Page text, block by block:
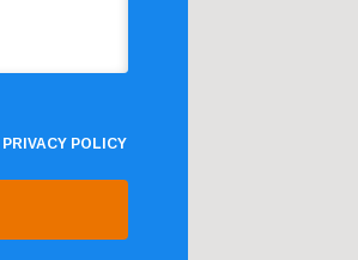
PRIVACY POLICY